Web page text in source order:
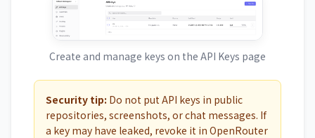
Create and manage keys on the API Keys page
Security tip: Do not put API keys in public
repositories, screenshots, or chat messages. If
a key may have leaked, revoke it in OpenRouter